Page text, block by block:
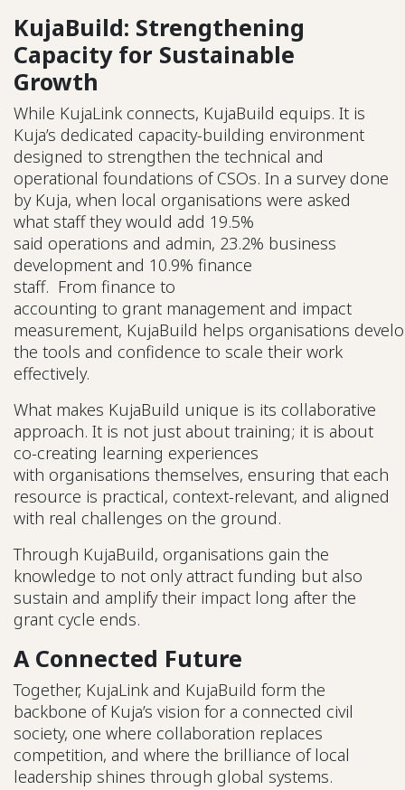
KujaBuild: Strengthening
Capacity for Sustainable
Growth
While KujaLink connects, KujaBuild equips. It is
Kuja’s dedicated capacity-building environment
designed to strengthen the technical and
operational foundations of CSOs. In a survey done
by Kuja, when local organisations were asked
what staff they would add 19.5%
said operations and admin, 23.2% business
development and 10.9% finance
staff. From finance to
accounting to grant management and impact
measurement, KujaBuild helps organisations
the tools and confidence to scale their work
effectively.
What makes KujaBuild unique is its collaborative
approach. It is not just about training; it is about
co-creating learning experiences
with organisations themselves, ensuring that each
resource is practical, context-relevant, and aligned
with real challenges on the ground.
Through KujaBuild, organisations gain the
knowledge to not only attract funding but also
sustain and amplify their impact long after the
grant cycle ends.
A Connected Future
Together, KujaLink and KujaBuild form the
backbone of Kuja’s vision for a connected civil
society, one where collaboration replaces
competition, and where the brilliance of local
leadership shines through global systems.